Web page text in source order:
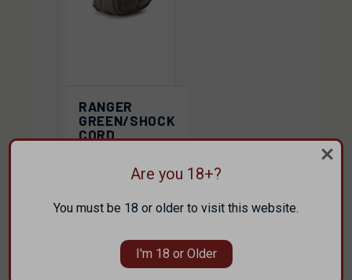
RANGER
GREEN/SHOCK
CORD
$159.99
Are you 18+?
You must be 18 or older to visit this website.
I'm 18 or Older